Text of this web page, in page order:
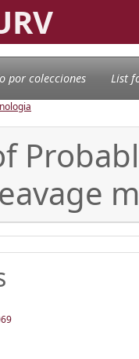
por colecciones List